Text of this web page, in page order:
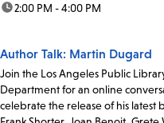
time:2:00 PM - 4:00 PM
Author Talk: Martin Dugard
Join the Los Angeles Public
Department for an online
celebrate the release of his latest